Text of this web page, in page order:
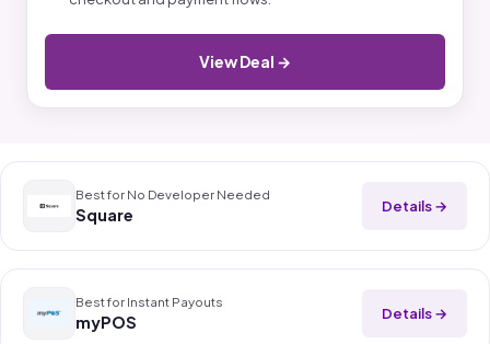
View Deal →
Best for No Developer Needed
Square Details →
Best for Instant Payouts
myPOS Details →